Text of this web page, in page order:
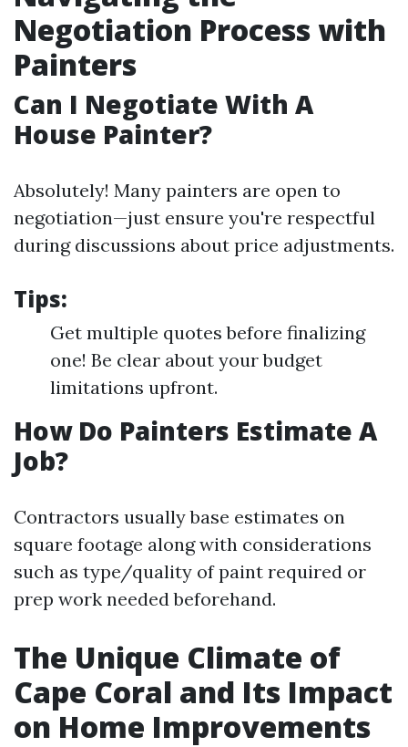
Negotiation Process with
Painters
Can I Negotiate With A
House Painter?
Absolutely! Many painters are open to
negotiation—just ensure you're respectful
during discussions about price adjustments.
Tips:
Get multiple quotes before finalizing
one! Be clear about your budget
limitations upfront.
How Do Painters Estimate A
Job?
Contractors usually base estimates on
square footage along with considerations
such as type/quality of paint required or
prep work needed beforehand.
The Unique Climate of
Cape Coral and Its Impact
on Home Improvements